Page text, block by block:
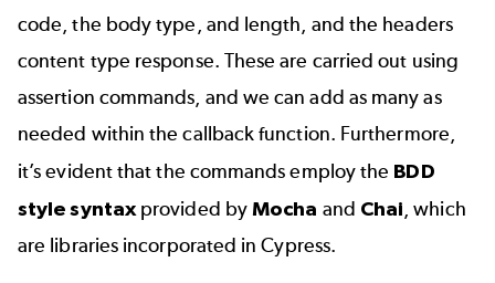
code, the body type, and length, and the headers
content type response. These are carried out using
assertion commands, and we can add as many as
needed within the callback function. Furthermore,
it’s evident that the commands employ the BDD
style syntaxprovided byMocha and Chai, which
are libraries incorporated in Cypress.